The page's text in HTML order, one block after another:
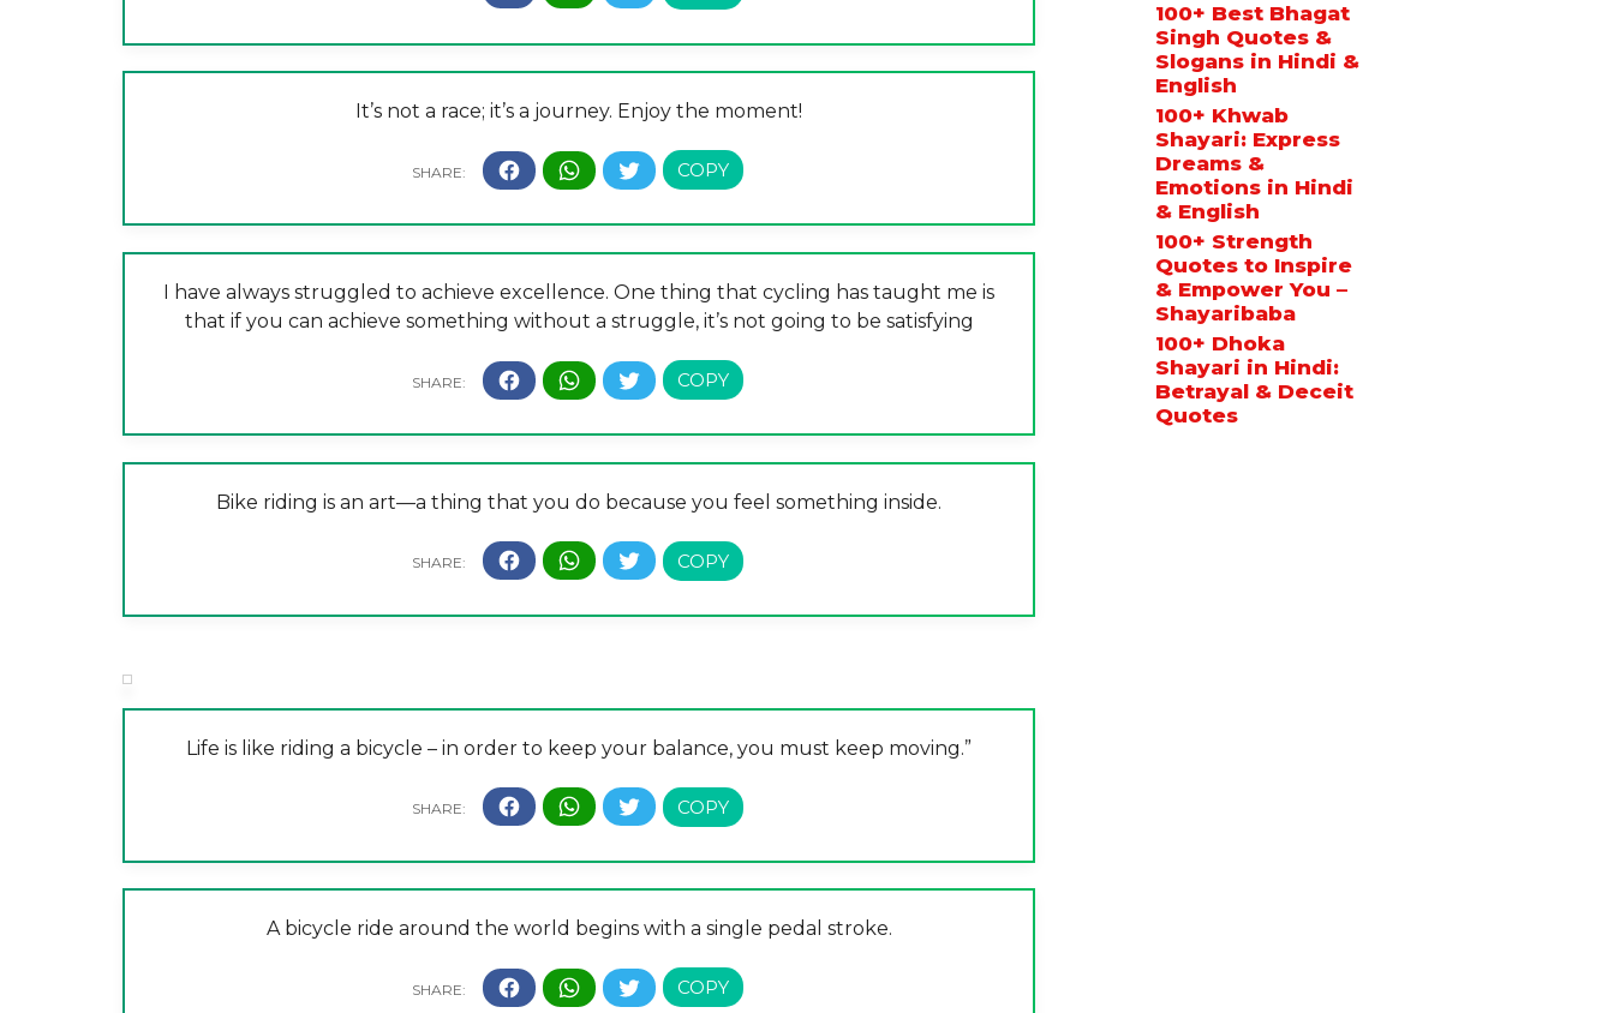
It’s not a race; it’s a journey. Enjoy the moment!
I have always struggled to achieve excellence. One thing that cycling has taught me is
that if you can achieve something without a struggle, it’s not going to be satisfying
Bike riding is an art—a thing that you do because you feel something inside.
Life is like riding a bicycle – in order to keep your balance, you must keep moving.”
A bicycle ride around the world begins with a single pedal stroke.
100+ Best Bhagat
Singh Quotes &
Slogans in Hindi &
English
100+ Khwab
Shayari: Express
Dreams &
Emotions in Hindi
& English
100+ Strength
Quotes to Inspire
& Empower You –
Shayaribaba
100+ Dhoka
Shayari in Hindi:
Betrayal & Deceit
Quotes